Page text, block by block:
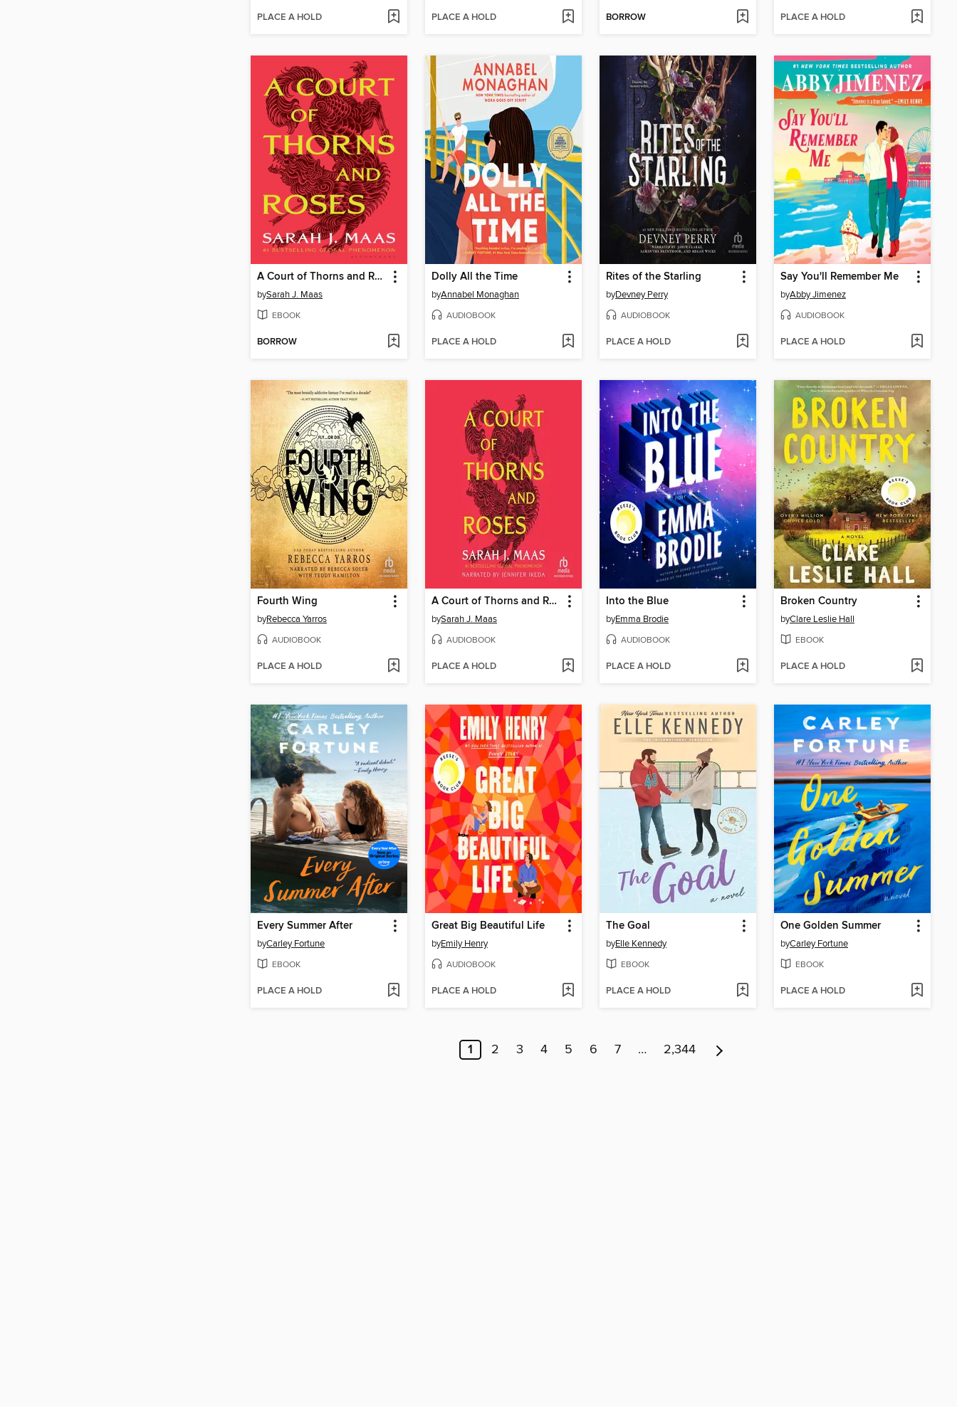
PLACE A HOLD PLACE A HOLD BORROW PLACE A HOLD
A Court of Thorns and Roses
bySarah J. Maas
EBOOK
BORROW
Dolly All the Time
byAnnabel Monaghan
AUDIOBOOK
PLACE A HOLD
Rites of the Starling
byDevney Perry
AUDIOBOOK
PLACE A HOLD
Say You'll Remember Me
byAbby Jimenez
AUDIOBOOK
PLACE A HOLD
Fourth Wing
byRebecca Yarros
AUDIOBOOK
PLACE A HOLD
A Court of Thorns and Roses
bySarah J. Maas
AUDIOBOOK
PLACE A HOLD
Into the Blue
byEmma Brodie
AUDIOBOOK
PLACE A HOLD
Broken Country
byClare Leslie Hall
EBOOK
PLACE A HOLD
Every Summer After
byCarley Fortune
EBOOK
PLACE A HOLD
Great Big Beautiful Life
byEmily Henry
AUDIOBOOK
PLACE A HOLD
The Goal
byElle Kennedy
EBOOK
PLACE A HOLD
One Golden Summer
byCarley Fortune
EBOOK
PLACE A HOLD
1 2 3 4 5 6 7 … 2,344